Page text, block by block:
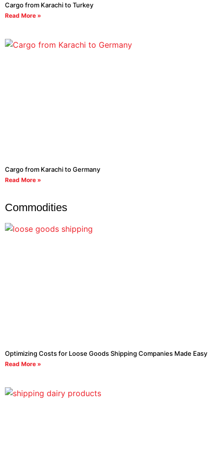
Cargo from Karachi to Turkey
Read More »
Cargo from Karachi to Germany
Read More »
Commodities
Optimizing Costs for Loose Goods Shipping Companies Made Easy
Read More »